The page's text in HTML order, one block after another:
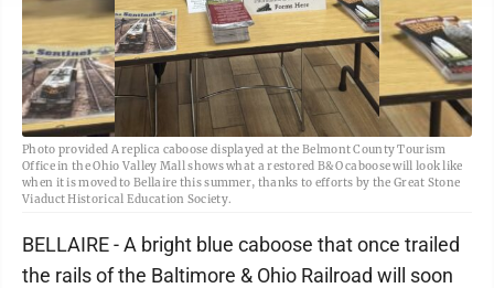
Photo provided A replica caboose displayed at the Belmont County Tourism
Office in the Ohio Valley Mall shows what a restored B&O caboose will look like
when it is moved to Bellaire this summer, thanks to efforts by the Great Stone
Viaduct Historical Education Society.
BELLAIRE - A bright blue caboose that once trailed
the rails of the Baltimore & Ohio Railroad will soon